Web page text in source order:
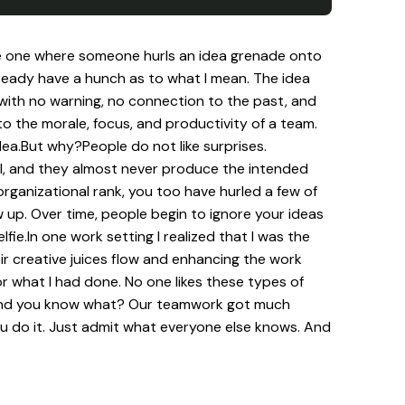
where someone hurls an idea grenade onto
have a hunch as to what I mean. The idea
no warning, no connection to the past, and
the morale, focus, and productivity of a team.
why?People do not like surprises.
and they almost never produce the intended
rank, you too have hurled a few of
Over time, people begin to ignore your ideas
one work setting I realized that I was the
creative juices flow and enhancing the work
what I had done. No one likes these types of
you know what? Our teamwork got much
do it. Just admit what everyone else knows. And